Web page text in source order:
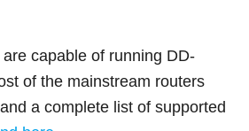
capable of running DD-
of the mainstream routers
a complete list of supported